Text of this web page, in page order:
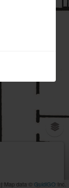
| Map data © GuidiGO Inc.